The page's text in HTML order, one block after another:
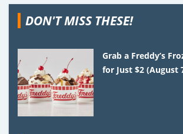
DON'T MISS THESE!
Grab a Freddy’s
for Just $2 (August